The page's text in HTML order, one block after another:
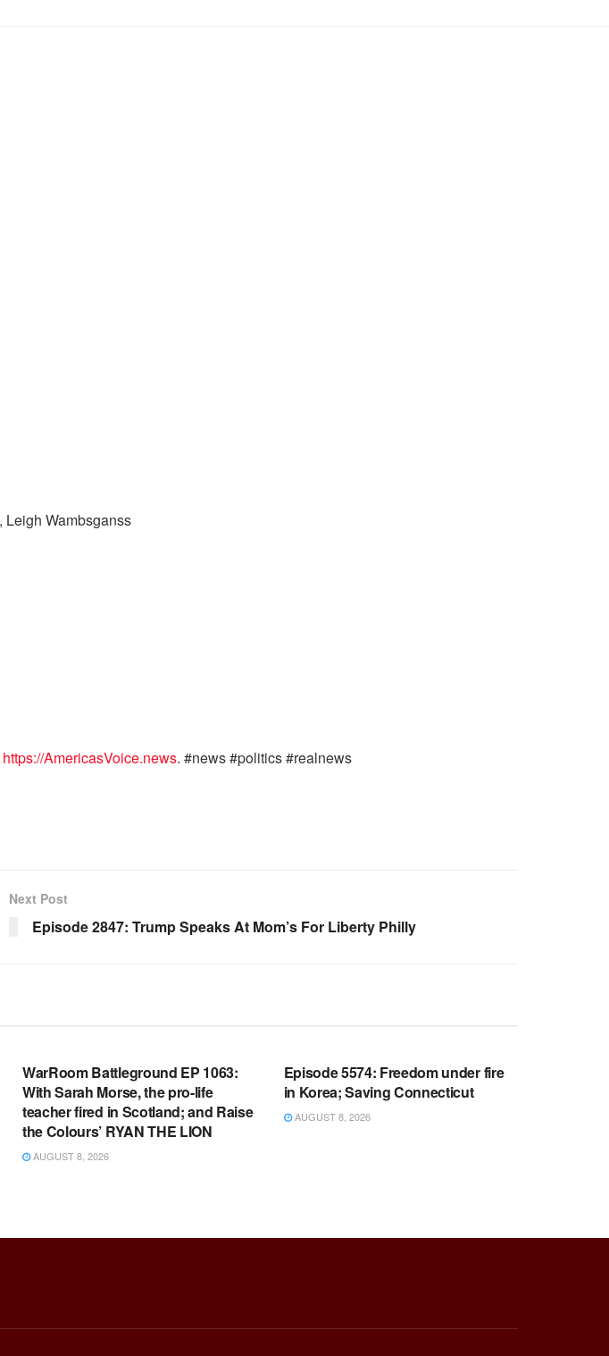
Leigh Wambsganss
https://AmericasVoice.news. #news #politics #realnews
Next Post
Episode 2847: Trump Speaks At Mom’s For Liberty Philly
WarRoom Battleground EP 1063:
With Sarah Morse, the pro-life
teacher fired in Scotland; and Raise
the Colours’ RYAN THE LION
AUGUST 8, 2026
Episode 5574: Freedom under fire
in Korea; Saving Connecticut
AUGUST 8, 2026